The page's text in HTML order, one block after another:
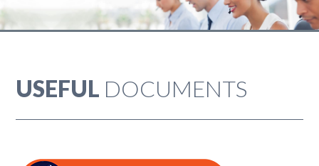
USEFUL DOCUMENTS